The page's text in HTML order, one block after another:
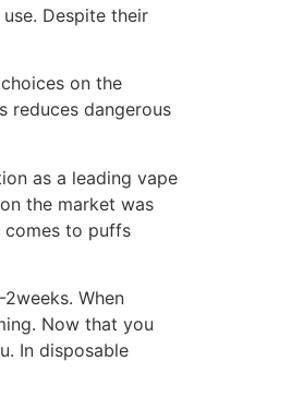
Despite their
on the
reduces dangerous
as a leading vape
the market was
comes to puffs
When
Now that you
In disposable